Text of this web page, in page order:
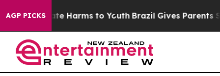
AGP PICKS
to Abate Harms to Youth Brazil Gives Parents